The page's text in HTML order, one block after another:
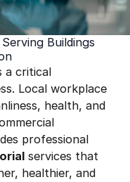
Buildings
a critical
Local workplace
health, and
professional
services that
healthier, and